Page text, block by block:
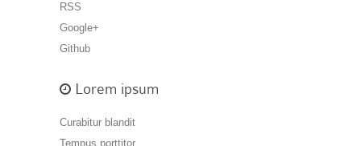
RSS
Google+
Github
Lorem ipsum
Curabitur blandit
Tempus porttitor